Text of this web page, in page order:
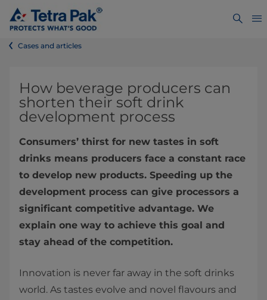
Cases and articles
How beverage producers can
shorten their soft drink
development process
Consumers’ thirst for new tastes in soft
drinks means producers face a constant race
to develop new products. Speeding up the
development process can give processors a
significant competitive advantage. We
explain one way to achieve this goal and
stay ahead of the competition.
Innovation is never far away in the soft drinks
world. As tastes evolve and novel flavours and